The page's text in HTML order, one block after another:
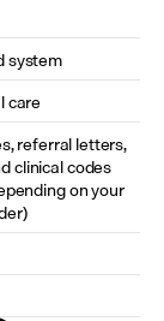
system
care
referral letters,
clinical codes
on your